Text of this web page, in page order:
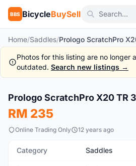
BBS BicycleBuySell
Home/Saddles/
Photos for this listing are no longer
outdated. Search new listings →
Used
Prologo ScratchPro X20 TR
RM 235
Online Trading Only 12 years ago
Category Saddles